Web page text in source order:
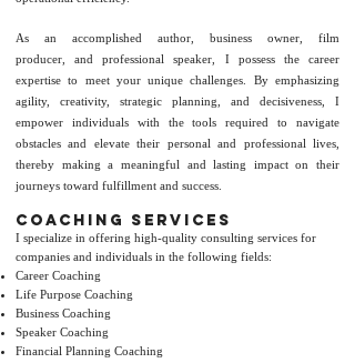
As an accomplished author business owner
film
producer ,andprofessional speaker , I possess the career
expertise to meet your unique challenges. By emphasizing
agility, creativity, strategic planning, and decisiveness, I
empower individuals with the tools required to navigate
obstacles and elevate their personal and professional lives,
thereby making a meaningful and lasting impact on their
journeys toward fulfillment and success.
coaching Services
I specialize in offering high-quality consulting services for
companies and individuals in the following fields:
Career Coaching
Life Purpose Coaching
Business Coaching
Speaker Coaching
Financial Planning Coaching